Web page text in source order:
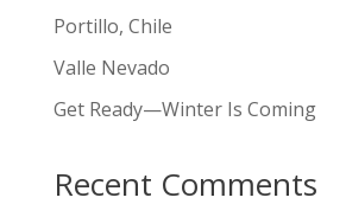
Portillo, Chile
Valle Nevado
Get Ready—Winter Is Coming
Recent Comments